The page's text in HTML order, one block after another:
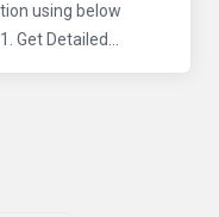
using below
Get Detailed...